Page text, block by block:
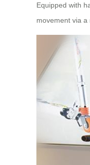
Equipped with
movement via a